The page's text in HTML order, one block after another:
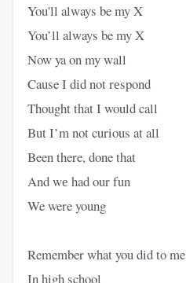
You'll always be my X
You’ll always be my X
Now ya on my wall
Cause I did not rеspond
Thought that I would call
But I’m not curious at all
Been there, done that
And wе had our fun
We were young
Remember what you did to me
In high school